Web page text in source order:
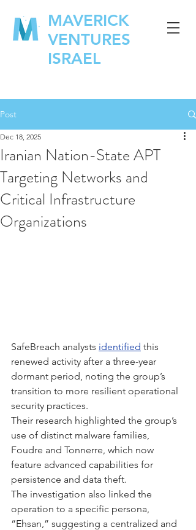
MAVERICK
VENTURES
ISRAEL
Post
Iranian Nation-State APT
Targeting Networks and
Critical Infrastructure
Organizations
Dec 18, 2025
SafeBreach analysts identified this
renewed activity after a three-year
dormant period, noting the group’s
transition to more resilient operational
security practices.
Their research highlighted the group’s
use of distinct malware families,
Foudre and Tonnerre, which now
feature advanced capabilities for
persistence and data theft.
The investigation also linked the
operation to a specific persona,
“Ehsan,” suggesting a centralized and